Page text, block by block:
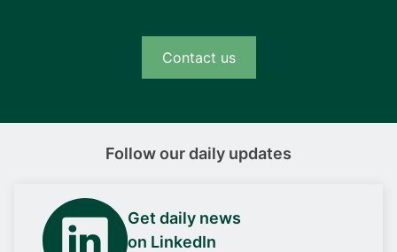
Contact us
Follow our daily updates
Get daily news
on LinkedIn